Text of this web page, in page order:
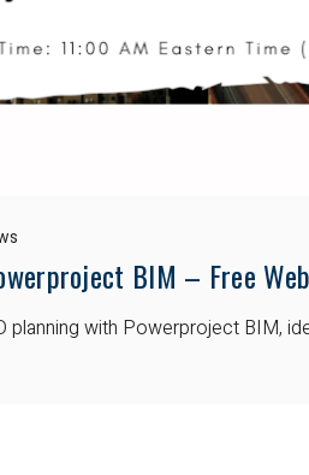
BIM – Free
with Powerproject BIM,